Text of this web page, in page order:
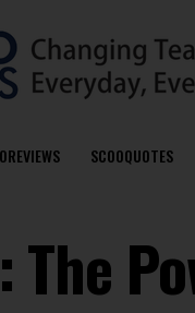
SCOOQUOTES